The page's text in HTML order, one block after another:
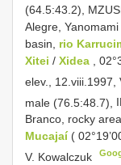
(64.5:43.2),
Alegre,
basin, rio
Xitei / Xidea
,
elev., 12.viii.1997,
male (76.5:48.7),
Branco, rocky
Mucajaí (
V. Kowalczuk